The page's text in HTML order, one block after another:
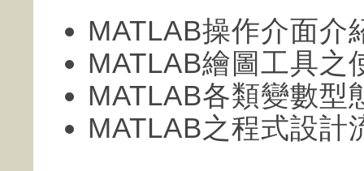
MATLAB操作介面介
MATLAB繪圖工具之
MATLAB各類變數型
MATLAB之程式設計